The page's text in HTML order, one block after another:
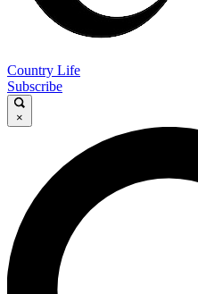
Country Life
Subscribe
×